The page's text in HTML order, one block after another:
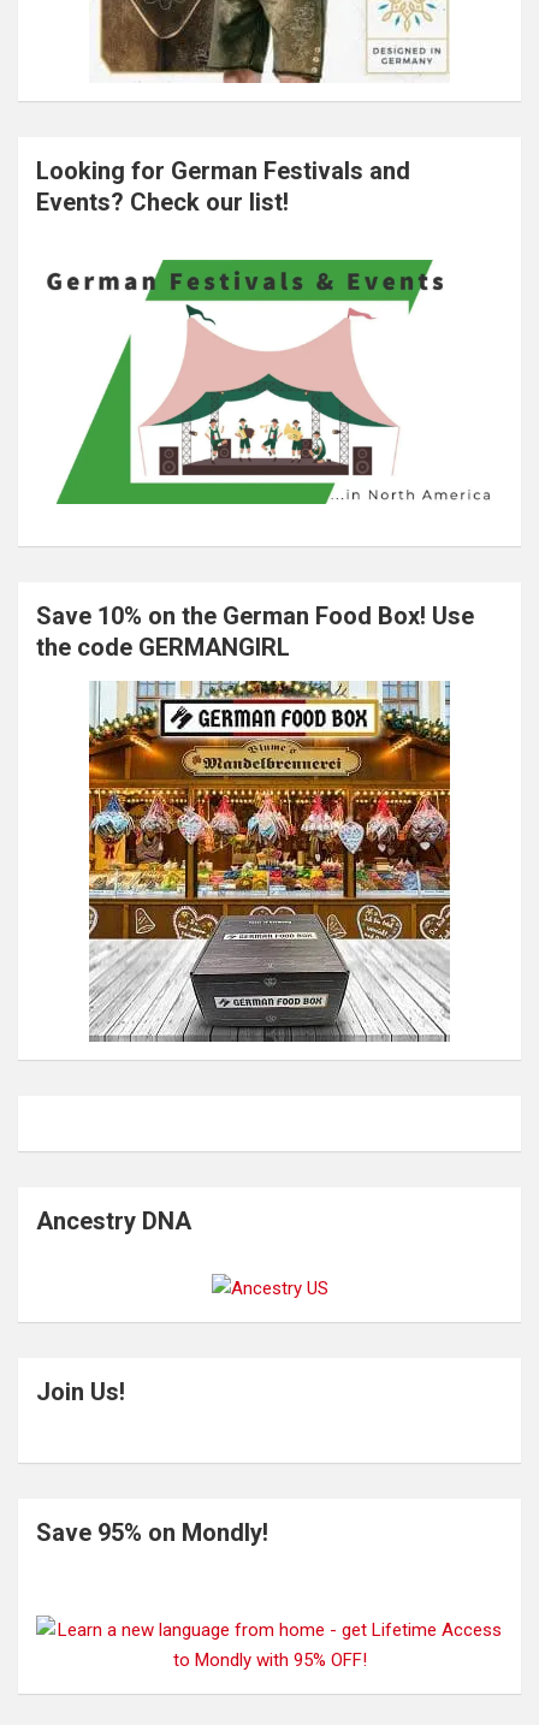
Looking for German Festivals and
Events? Check our list!
Save 10% on the German Food Box! Use
the code GERMANGIRL
Ancestry DNA
Join Us!
Save 95% on Mondly!